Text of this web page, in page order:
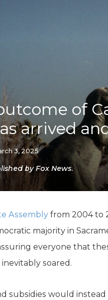
K-12
Property
Public
Taxes &
Water
of
arrived
3, 2025
by Fox News.
Assembly from 2004 to
majority in
everyone that
soared.
subsidies would instead